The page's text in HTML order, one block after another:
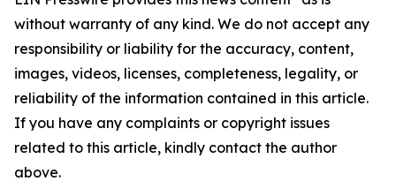
without warranty of any kind. We do not accept any
responsibility or liability for the accuracy, content,
images, videos, licenses, completeness, legality, or
reliability of the information contained in this article.
If you have any complaints or copyright issues
related to this article, kindly contact the author
above.